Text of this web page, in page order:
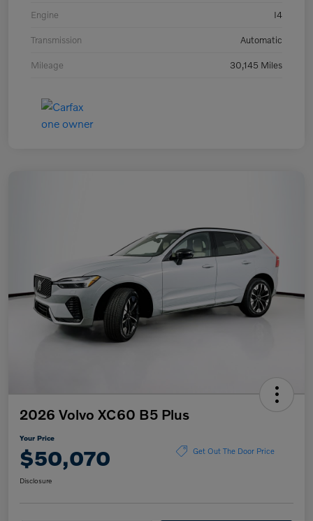
Engine I4
Transmission Automatic
Mileage 30,145 Miles
2026 Volvo XC60 B5 Plus
Your Price
$50,070 Get Out The Door Price
Disclosure